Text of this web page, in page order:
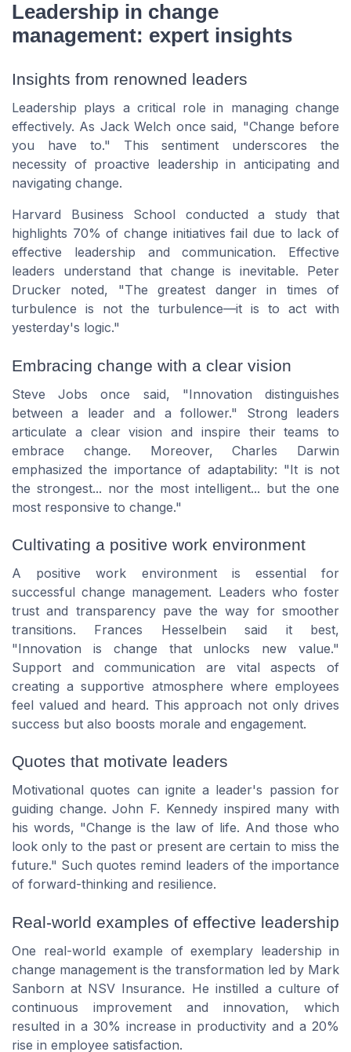
Leadership in change
management: expert insights
Insights from renowned leaders
Leadership plays a critical role in managing change
effectively. As Jack Welch once said, "Change before
you have to." This sentiment underscores the
necessity of proactive leadership in anticipating and
navigating change.
Harvard Business School conducted a study that
highlights 70% of change initiatives fail due to lack of
effective leadership and communication. Effective
leaders understand that change is inevitable. Peter
Drucker noted, "The greatest danger in times of
turbulence is not the turbulence—it is to act with
yesterday's logic."
Embracing change with a clear vision
Steve Jobs once said, "Innovation distinguishes
between a leader and a follower."
Strong leaders
articulate a clear vision and inspire their teams to
embrace change. Moreover, Charles Darwin
emphasized the importance of adaptability: "It is not
the strongest... nor the most intelligent... but the one
most responsive to change."
Cultivating a positive work environment
A positive work environment is essential for
successful change management. Leaders who foster
trust and transparency pave the way for smoother
transitions. Frances Hesselbein said it best,
"Innovation is change that unlocks new value."
Support and communication are vital aspects of
creating a supportive atmosphere where employees
feel valued and heard. This approach not only drives
success but also boosts morale and engagement.
Quotes that motivate leaders
Motivational quotes can ignite a leader's passion for
guiding change. John F. Kennedy inspired many with
his words, "Change is the law of life. And those who
look only to the past or present are certain to miss the
future." Such quotes remind leaders of the importance
of forward-thinking and resilience.
Real-world examples of effective leadership
One real-world example of exemplary leadership in
change management is the transformation led by Mark
Sanborn at NSV Insurance. He instilled a culture of
continuous improvement and innovation, which
resulted in a 30% increase in productivity and a 20%
rise in employee satisfaction.